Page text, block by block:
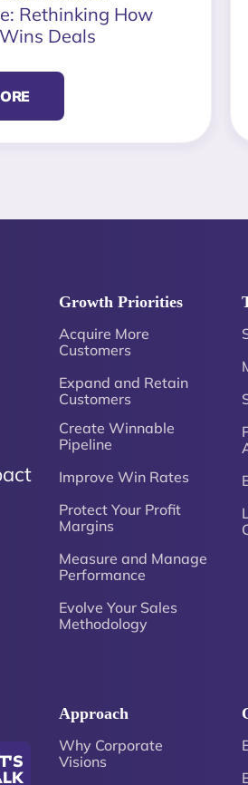
Rethinking How
Deals
Growth Priorities
Acquire More
Customers
Expand and Retain
Customers
Create Winnable
Pipeline
Improve Win Rates
Protect Your Profit
Margins
Measure and Manage
Performance
Evolve Your Sales
Methodology
Approach
Why Corporate
Visions